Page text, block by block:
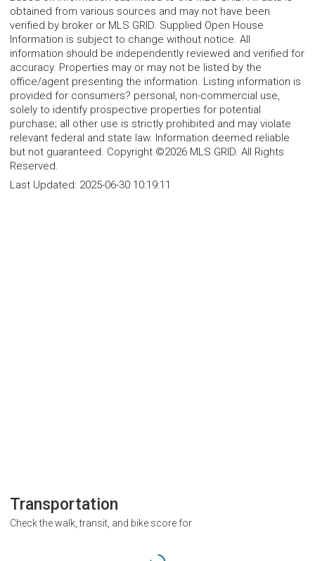
obtained from various sources and may not have been
verified by broker or MLS GRID. Supplied Open House
Information is subject to change without notice. All
information should be independently reviewed and verified for
accuracy. Properties may or may not be listed by the
office/agent presenting the information. Listing information is
provided for consumers? personal, non-commercial use,
solely to identify prospective properties for potential
purchase; all other use is strictly prohibited and may violate
relevant federal and state law. Information deemed reliable
but not guaranteed. Copyright ©2026 MLS GRID. All Rights
Reserved.
Last Updated: 2025-06-30 10:19:11
Transportation
Check the walk, transit, and bike score for